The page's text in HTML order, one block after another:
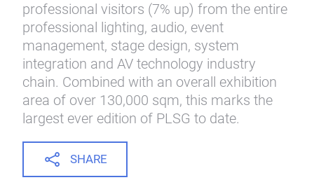
professional visitors (7% up) from the entire
professional lighting, audio, event
management, stage design, system
integration and AV technology industry
chain. Combined with an overall exhibition
area of over 130,000 sqm, this marks the
largest ever edition of PLSG to date.
SHARE